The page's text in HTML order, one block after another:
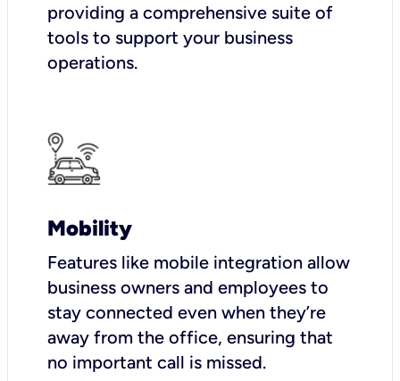
providing a comprehensive suite of
tools to support your business
operations.
Mobility
Features like mobile integration allow
business owners and employees to
stay connected even when they’re
away from the office, ensuring that
no important call is missed.